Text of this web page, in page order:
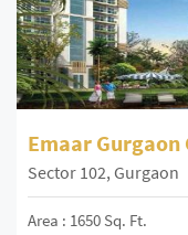
Emaar Gurgaon
Sector 102, Gurgaon
Area : 1650 Sq. Ft.